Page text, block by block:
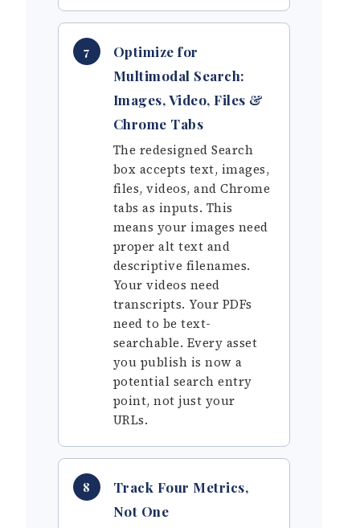
7
Optimize for
Multimodal Search:
Images, Video, Files &
Chrome Tabs
The redesigned Search
box accepts text, images,
files, videos, and Chrome
tabs as inputs. This
means your images need
proper alt text and
descriptive filenames.
Your videos need
transcripts. Your PDFs
need to be text-
searchable. Every asset
you publish is now a
potential search entry
point, not just your
URLs.
8
Track Four Metrics,
Not One